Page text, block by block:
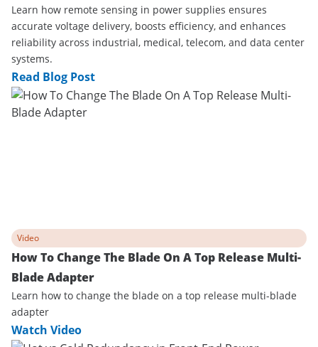
Learn how remote sensing in power supplies ensures
accurate voltage delivery, boosts efficiency, and enhances
reliability across industrial, medical, telecom, and data center
systems.
Read Blog Post
Video
How To Change The Blade On A Top Release Multi-
Blade Adapter
Learn how to change the blade on a top release multi-blade
adapter
Watch Video